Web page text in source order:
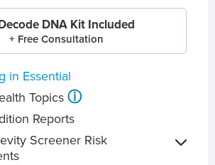
DNA Kit Included
+ Free Consultation
in Essential
Topics ⓘ
Reports
Screener Risk